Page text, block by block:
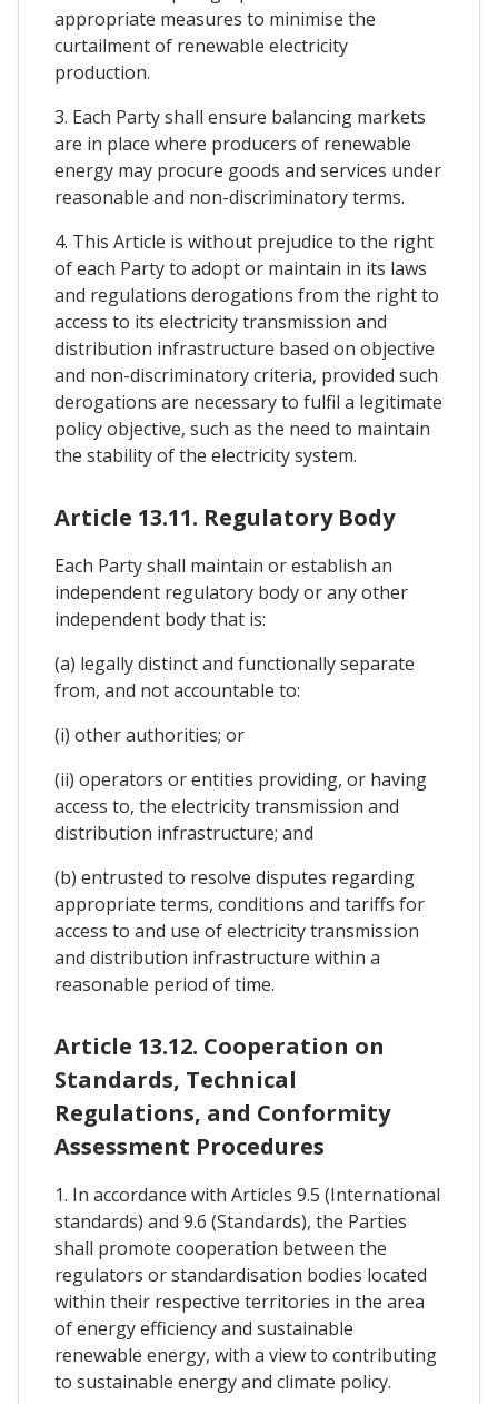
appropriate measures to minimise the
curtailment of renewable electricity
production.
3. Each Party shall ensure balancing markets
are in place where producers of renewable
energy may procure goods and services under
reasonable and non-discriminatory terms.
4. This Article is without prejudice to the right
of each Party to adopt or maintain in its laws
and regulations derogations from the right to
access to its electricity transmission and
distribution infrastructure based on objective
and non-discriminatory criteria, provided such
derogations are necessary to fulfil a legitimate
policy objective, such as the need to maintain
the stability of the electricity system.
Article 13.11. Regulatory Body
Each Party shall maintain or establish an
independent regulatory body or any other
independent body that is:
(a) legally distinct and functionally separate
from, and not accountable to:
(i) other authorities; or
(ii) operators or entities providing, or having
access to, the electricity transmission and
distribution infrastructure; and
(b) entrusted to resolve disputes regarding
appropriate terms, conditions and tariffs for
access to and use of electricity transmission
and distribution infrastructure within a
reasonable period of time.
Article 13.12. Cooperation on
Standards, Technical
Regulations, and Conformity
Assessment Procedures
1. In accordance with Articles 9.5 (International
standards) and 9.6 (Standards), the Parties
shall promote cooperation between the
regulators or standardisation bodies located
within their respective territories in the area
of energy efficiency and sustainable
renewable energy, with a view to contributing
to sustainable energy and climate policy.